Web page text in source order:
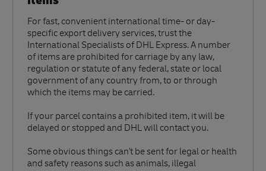
For fast, convenient international time- or day-
specific export delivery services, trust the
International Specialists of DHL Express. A number
of items are prohibited for carriage by any law,
regulation or statute of any federal, state or local
government of any country from, to or through
which the items may be carried.
If your parcel contains a prohibited item, it will be
delayed or stopped and DHL will contact you.
Some obvious things can't be sent for legal or health
and safety reasons such as animals, illegal